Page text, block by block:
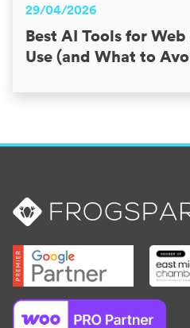
29/04/2026
Best AI Tools for
Use (and What to